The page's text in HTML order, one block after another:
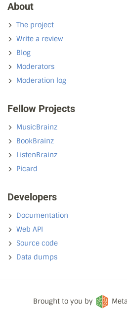
About
The project
Write a review
Blog
Moderators
Moderation log
Fellow Projects
MusicBrainz
BookBrainz
ListenBrainz
Picard
Developers
Documentation
Web API
Source code
Data dumps
Brought to you by